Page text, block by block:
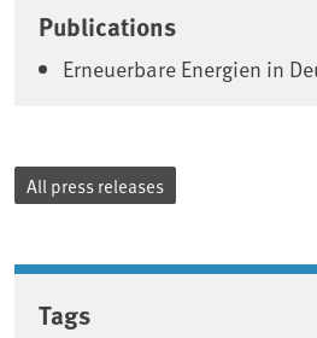
Publications
Erneuerbare Energien in
All press releases
Tags